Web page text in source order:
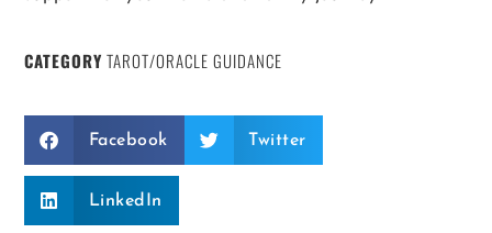
CATEGORY TAROT/ORACLE GUIDANCE
Facebook Twitter
LinkedIn